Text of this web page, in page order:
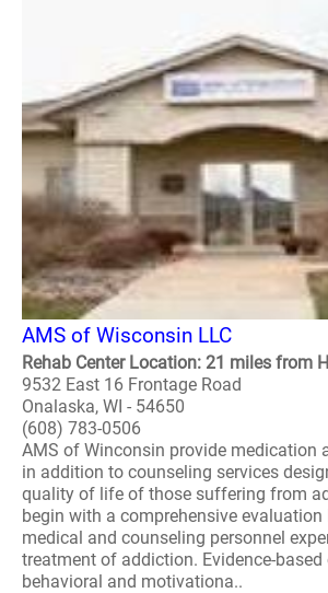
AMS of Wisconsin LLC
Rehab Center Location: 21 miles from
9532 East 16 Frontage Road
Onalaska, WI - 54650
(608) 783-0506
AMS of Winconsin provide medication
in addition to counseling services
quality of life of those suffering from
begin with a comprehensive evaluation
medical and counseling personnel
treatment of addiction. Evidence-
behavioral and motivationa..